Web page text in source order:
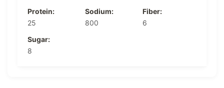
Protein:
25
Sodium:
800
Fiber:
6
Sugar:
8